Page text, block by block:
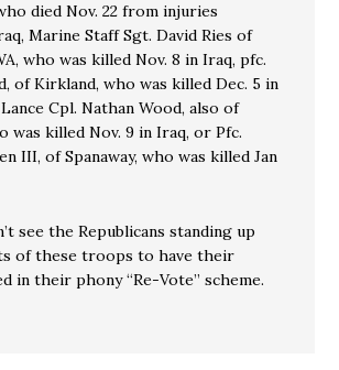
died Nov. 22 from injuries
Marine Staff Sgt. David Ries of
who was killed Nov. 8 in Iraq, pfc.
of Kirkland, who was killed Dec. 5 in
Cpl. Nathan Wood, also of
was killed Nov. 9 in Iraq, or Pfc.
III, of Spanaway, who was killed Jan
see the Republicans standing up
of these troops to have their
in their phony “Re-Vote” scheme.